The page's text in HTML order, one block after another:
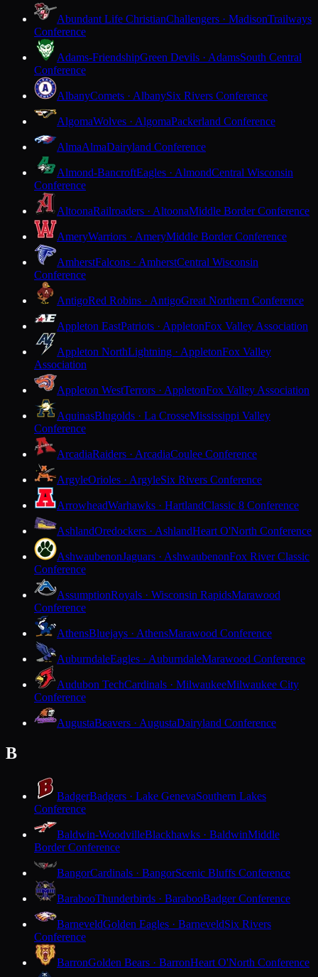
Abundant Life ChristianChallengers · MadisonTrailways
Conference
Adams-FriendshipGreen Devils · AdamsSouth Central
Conference
AlbanyComets · AlbanySix Rivers Conference
AlgomaWolves · AlgomaPackerland Conference
AlmaAlmaDairyland Conference
Almond-BancroftEagles · AlmondCentral Wisconsin
Conference
AltoonaRailroaders · AltoonaMiddle Border Conference
AmeryWarriors · AmeryMiddle Border Conference
AmherstFalcons · AmherstCentral Wisconsin
Conference
AntigoRed Robins · AntigoGreat Northern Conference
Appleton EastPatriots · AppletonFox Valley Association
Appleton NorthLightning · AppletonFox Valley
Association
Appleton WestTerrors · AppletonFox Valley Association
AquinasBlugolds · La CrosseMississippi Valley
Conference
ArcadiaRaiders · ArcadiaCoulee Conference
ArgyleOrioles · ArgyleSix Rivers Conference
ArrowheadWarhawks · HartlandClassic 8 Conference
AshlandOredockers · AshlandHeart O'North Conference
AshwaubenonJaguars · AshwaubenonFox River Classic
Conference
AssumptionRoyals · Wisconsin RapidsMarawood
Conference
AthensBluejays · AthensMarawood Conference
AuburndaleEagles · AuburndaleMarawood Conference
Audubon TechCardinals · MilwaukeeMilwaukee City
Conference
AugustaBeavers · AugustaDairyland Conference
B
BadgerBadgers · Lake GenevaSouthern Lakes
Conference
Baldwin-WoodvilleBlackhawks · BaldwinMiddle
Border Conference
BangorCardinals · BangorScenic Bluffs Conference
BarabooThunderbirds · BarabooBadger Conference
BarneveldGolden Eagles · BarneveldSix Rivers
Conference
BarronGolden Bears · BarronHeart O'North Conference